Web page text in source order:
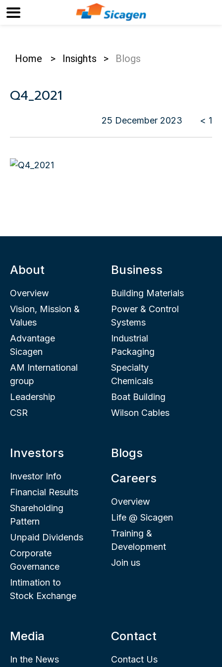
Home > Insights > Blogs
Q4_2021
25 December 2023 < 1
About
Overview
Vision, Mission &
Values
Advantage
Sicagen
AM International
group
Leadership
CSR
Business
Building Materials
Power & Control
Systems
Industrial
Packaging
Specialty
Chemicals
Boat Building
Wilson Cables
Investors
Investor Info
Financial Results
Shareholding
Pattern
Unpaid Dividends
Corporate
Governance
Intimation to
Stock Exchange
Blogs
Careers
Overview
Life @ Sicagen
Training &
Development
Join us
Media
In the News
Contact
Contact Us